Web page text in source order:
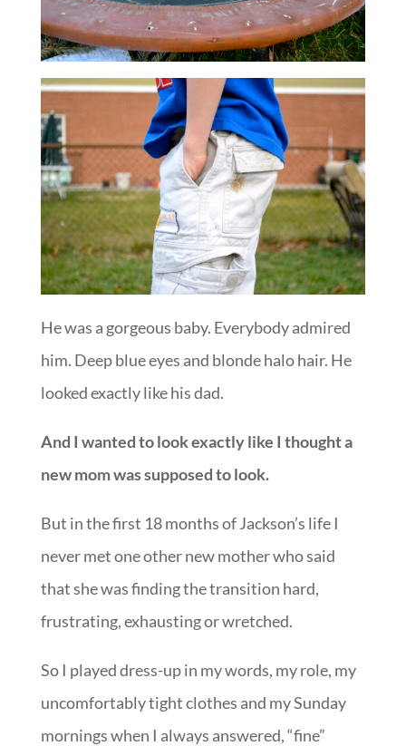
He was a gorgeous baby. Everybody admired
him. Deep blue eyes and blonde halo hair. He
looked exactly like his dad.
And I wanted to look exactly like I thought a
new mom was supposed to look.
But in the first 18 months of Jackson’s life I
never met one other new mother who said
that she was finding the transition hard,
frustrating, exhausting or wretched.
So I played dress-up in my words, my role, my
uncomfortably tight clothes and my Sunday
mornings when I always answered, “fine”